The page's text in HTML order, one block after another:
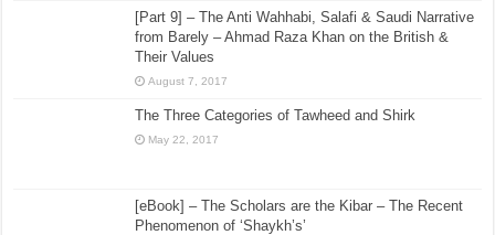
[Part 9] – The Anti Wahhabi, Salafi & Saudi Narrative
from Barely – Ahmad Raza Khan on the British &
Their Values
August 7, 2017
The Three Categories of Tawheed and Shirk
May 22, 2017
[eBook] – The Scholars are the Kibar – The Recent
Phenomenon of ‘Shaykh’s’